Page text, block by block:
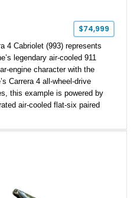
$74,999
4 Cabriolet (993) represents
legendary air-cooled 911
engine character with the
Carrera 4 all-wheel-drive
this example is powered by
air-cooled flat-six paired
the 993 generation highly